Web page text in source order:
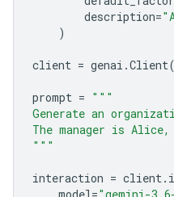
description=
)
client = genai .Client
prompt = """
Generate an
The manager is Alice,
"""
interaction = client.